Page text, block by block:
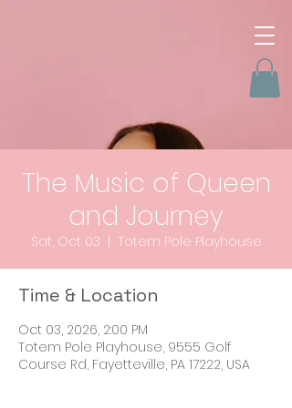
The Music of Queen
and Journey
Sat, Oct 03 Totem Pole Playhouse
Time & Location
Oct 03, 2026, 2:00 PM
Totem Pole Playhouse, 9555 Golf
Course Rd, Fayetteville, PA 17222, USA